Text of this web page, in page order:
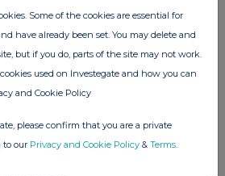
Some of the cookies are essential for
have already been set. You may delete and
but if you do, parts of the site may not work.
used on Investegate and how you can
and Cookie Policy
please confirm that you are a private
to our Privacy and Cookie Policy & Terms